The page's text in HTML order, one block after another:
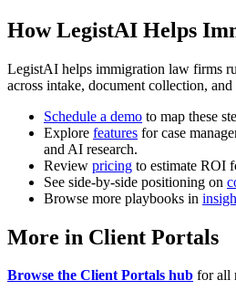
How LegistAI Helps
LegistAI helps immigration law firms
across intake, document collection, and
Schedule a demo to map these
Explore features for case
and AI research.
Review pricing to estimate ROI
See side-by-side positioning on
Browse more playbooks in
More in Client Portals
Browse the Client Portals hub for all